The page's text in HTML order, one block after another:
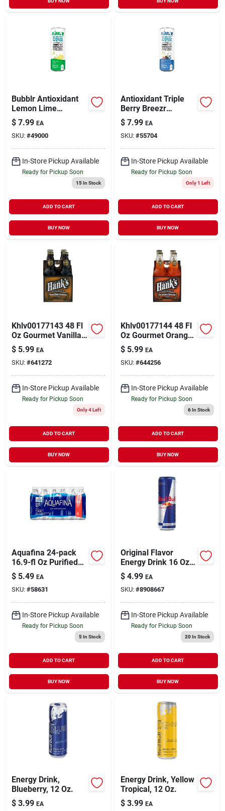
Bubblr Antioxidant
Lemon Lime
Flavored Sparkling
Water, 12 Fl. Oz, 12
Cans
$ 7.99 EA
SKU: #49000
In-Store Pickup Available
Ready for Pickup Soon
15In Stock
ADD TO CART
BUY NOW
Antioxidant Triple
Berry Breezr
Flavored Sparkling
Water, 12 Fl. Oz, 12
Cans
$ 7.99 EA
SKU: #55704
In-Store Pickup Available
Ready for Pickup Soon
Only 1 Left
ADD TO CART
BUY NOW
Khlv00177143 48 Fl
Oz Gourmet Vanilla
Cream Soda - Pack
Of 4
$ 5.99 EA
SKU: #641272
In-Store Pickup Available
Ready for Pickup Soon
Only 4 Left
ADD TO CART
BUY NOW
Khlv00177144 48 Fl
Oz Gourmet Orange
Cream Soda - Pack
Of 4
$ 5.99 EA
SKU: #644256
In-Store Pickup Available
Ready for Pickup Soon
6In Stock
ADD TO CART
BUY NOW
Aquafina 24-pack
16.9-fl Oz Purified
Bottled Water
$ 5.49 EA
SKU: #58631
In-Store Pickup Available
Ready for Pickup Soon
5In Stock
ADD TO CART
BUY NOW
Original Flavor
Energy Drink 16 Oz
Can - Vitalizing
Beverage
$ 4.99 EA
SKU: #8908667
In-Store Pickup Available
Ready for Pickup Soon
20In Stock
ADD TO CART
BUY NOW
Energy Drink,
Blueberry, 12 Oz.
$ 3.99 EA
Energy Drink, Yellow
Tropical, 12 Oz.
$ 3.99 EA